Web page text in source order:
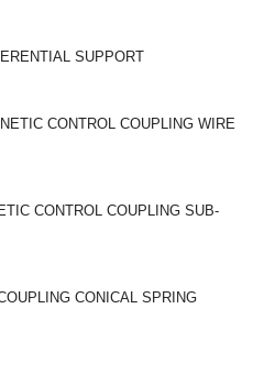
SUPPORT
CONTROL COUPLING WIRE
CONTROL COUPLING SUB-
CONICAL SPRING